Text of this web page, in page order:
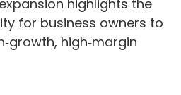
highlights the
for business owners to
high‑margin